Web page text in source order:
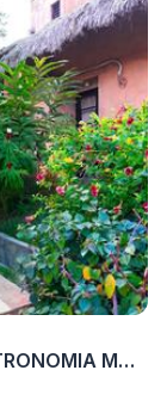
AXKAN PALENQUE, ALBERCAS, GASTRONOMIA MAR y TIERRA & TRAVEL AGENCY